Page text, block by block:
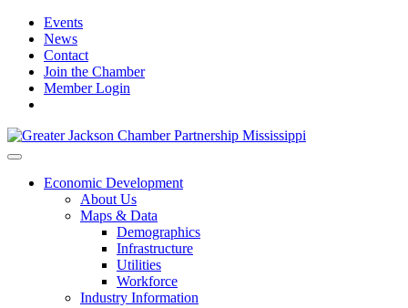
Events
News
Contact
Join the Chamber
Member Login
Economic Development
About Us
Maps & Data
Demographics
Infrastructure
Utilities
Workforce
Industry Information